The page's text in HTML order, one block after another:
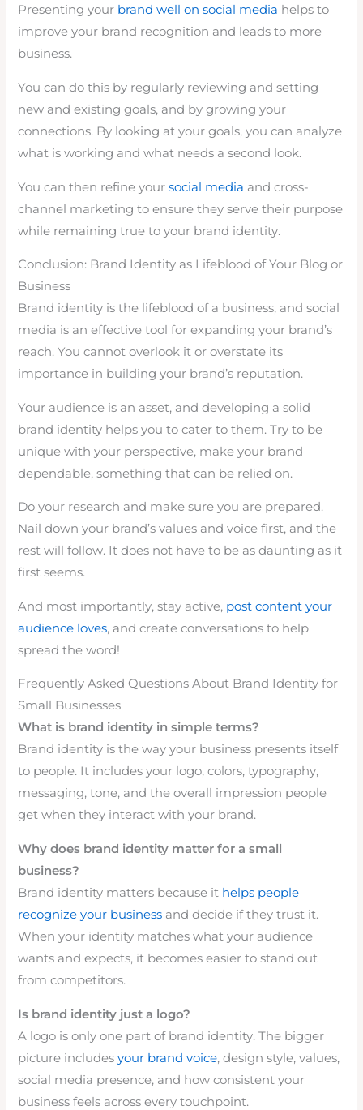
Presenting your brand well on social media helps to
improve your brand recognition and leads to more
business.
You can do this by regularly reviewing and setting
new and existing goals, and by growing your
connections. By looking at your goals, you can analyze
what is working and what needs a second look.
You can then refine yoursocial media and cross-
channel marketing to ensure they serve their purpose
while remaining true to your brand identity.
Conclusion: Brand Identity as Lifeblood of Your Blog or
Business
Brand identity is the lifeblood of a business, and social
media is an effective tool for expanding your brand’s
reach. You cannot overlook it or overstate its
importance in building your brand’s reputation.
Your audience is an asset, and developing a solid
brand identity helps you to cater to them. Try to be
unique with your perspective, make your brand
dependable, something that can be relied on.
Do your research and make sure you are prepared.
Nail down your brand’s values and voice first, and the
rest will follow. It does not have to be as daunting as it
first seems.
And most importantly, stay active, post content your
audience loves, and create conversations to help
spread the word!
Frequently Asked Questions About Brand Identity for
Small Businesses
What is brand identity in simple terms?
Brand identity is the way your business presents itself
to people. It includes your logo, colors, typography,
messaging, tone, and the overall impression people
get when they interact with your brand.
Why does brand identity matter for a small
business?
Brand identity matters because it helps people
recognize your business and decide if they trust it.
When your identity matches what your audience
wants and expects, it becomes easier to stand out
from competitors.
Is brand identity just a logo?
A logo is only one part of brand identity. The bigger
picture includesyour brand voice, design style, values,
social media presence, and how consistent your
business feels across every touchpoint.